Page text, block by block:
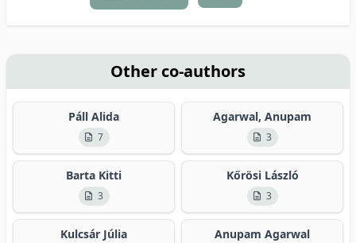
Other co-authors
Páll Alida
7
Agarwal, Anupam
3
Barta Kitti
3
Kőrösi László
3
Kulcsár Júlia Anupam Agarwal